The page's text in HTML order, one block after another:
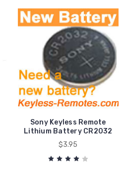
Sony Keyless Remote
Lithium Battery CR2032
$3.95